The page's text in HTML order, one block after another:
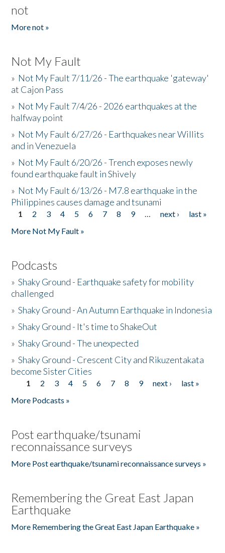
not
More not »
Not My Fault
» Not My Fault 7/11/26 - The earthquake 'gateway'
at Cajon Pass
» Not My Fault 7/4/26 - 2026 earthquakes at the
halfway point
» Not My Fault 6/27/26 - Earthquakes near Willits
and in Venezuela
» Not My Fault 6/20/26 - Trench exposes newly
found earthquake fault in Shively
» Not My Fault 6/13/26 - M7.8 earthquake in the
Philippines causes damage and tsunami
Pages
1 2 3 4 5 6 7 8 9 … next ›
last »
More Not My Fault »
Podcasts
»Shaky Ground - Earthquake safety for mobility
challenged
»Shaky Ground - An Autumn Earthquake in Indonesia
»Shaky Ground - It's time to ShakeOut
»Shaky Ground - The unexpected
»Shaky Ground - Crescent City and Rikuzentakata
become Sister Cities
Pages
1 2 3 4 5 6 7 8 9 next ›
last »
More Podcasts »
Post earthquake/tsunami
reconnaissance surveys
More Post earthquake/tsunami reconnaissance surveys »
Remembering the Great East Japan
Earthquake
More Remembering the Great East Japan Earthquake »